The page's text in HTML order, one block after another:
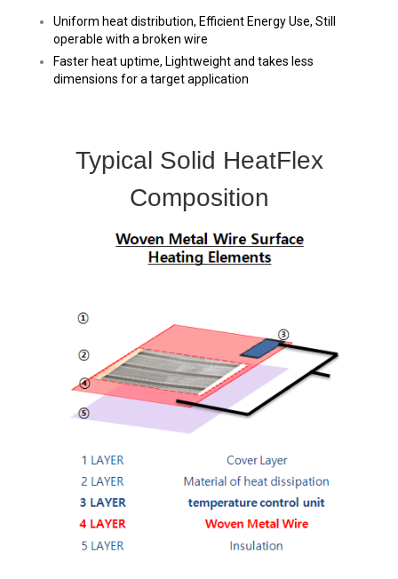
Uniform heat distribution, Efficient Energy Use, Still
operable with a broken wire
Faster heat uptime, Lightweight and takes less
dimensions fora target application
Typical Solid HeatFlex
Composition